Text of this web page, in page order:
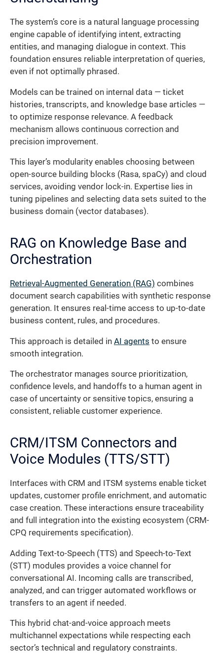
The system’s core is a natural language processing
engine capable of identifying intent, extracting
entities, and managing dialogue in context. This
foundation ensures reliable interpretation of queries,
even if not optimally phrased.
Models can be trained on internal data — ticket
histories, transcripts, and knowledge base articles —
to optimize response relevance. A feedback
mechanism allows continuous correction and
precision improvement.
This layer’s modularity enables choosing between
open-source building blocks (Rasa, spaCy) and cloud
services, avoiding vendor lock-in. Expertise lies in
tuning pipelines and selecting data sets suited to the
business domain (vector databases).
RAG on Knowledge Base and
Orchestration
Retrieval-Augmented Generation (RAG) combines
document search capabilities with synthetic response
generation. It ensures real-time access to up-to-date
business content, rules, and procedures.
This approach is detailed in AI agents to ensure
smooth integration.
The orchestrator manages source prioritization,
confidence levels, and handoffs to a human agent in
case of uncertainty or sensitive topics, ensuring a
consistent, reliable customer experience.
CRM/ITSM Connectors and
Voice Modules (TTS/STT)
Interfaces with CRM and ITSM systems enable ticket
updates, customer profile enrichment, and automatic
case creation. These interactions ensure traceability
and full integration into the existing ecosystem (CRM-
CPQ requirements specification).
Adding Text-to-Speech (TTS) and Speech-to-Text
(STT) modules provides a voice channel for
conversational AI. Incoming calls are transcribed,
analyzed, and can trigger automated workflows or
transfers to an agent if needed.
This hybrid chat-and-voice approach meets
multichannel expectations while respecting each
sector’s technical and regulatory constraints.